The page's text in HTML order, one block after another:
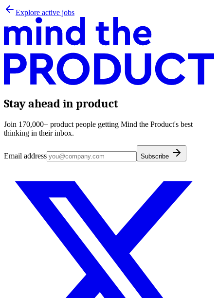
Explore active jobs
Stay ahead in product
Join 170,000+ product people getting Mind the Product's best
thinking in their inbox.
Email address Subscribe